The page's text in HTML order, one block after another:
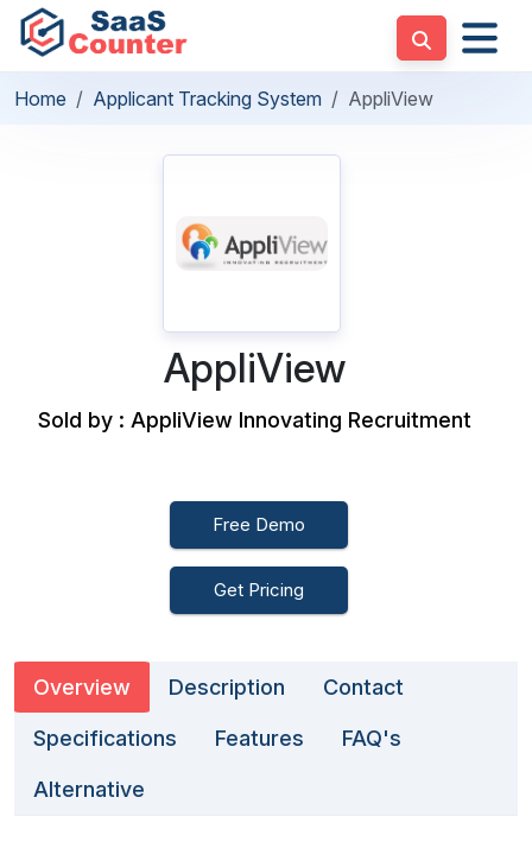
Home Applicant Tracking System AppliView
AppliView
Sold by : AppliView Innovating Recruitment
Free Demo
Get Pricing
Overview Description Contact
Specifications Features FAQ's
Alternative